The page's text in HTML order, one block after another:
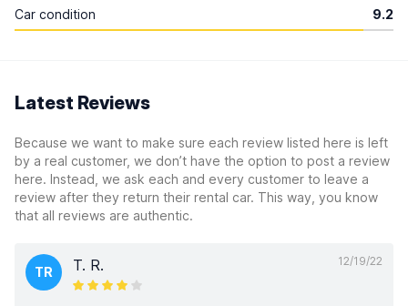
Car condition 9.2
Latest Reviews
Because we want to make sure each review listed here is left
by a real customer, we don’t have the option to post a review
here. Instead, we ask each and every customer to leave a
review after they return their rental car. This way, you know
that all reviews are authentic.
12/19/22
TR T. R.